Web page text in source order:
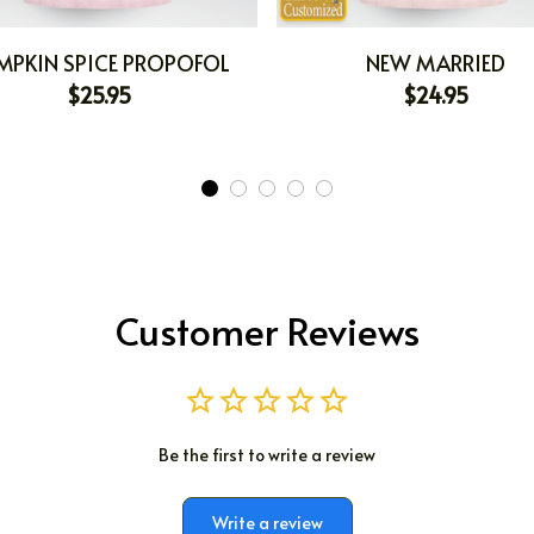
SPICE PROPOFOL
$25.95
NEW MARRIED
$24.95
Customer Reviews
Be the first to write a review
Write a review